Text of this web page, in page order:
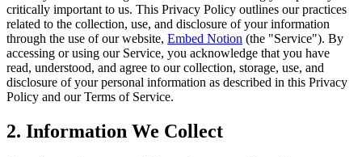
critically important to us. This Privacy Policy outlines our practices
related to the collection, use, and disclosure of your information
through the use of our website, Embed Notion (the "Service"). By
accessing or using our Service, you acknowledge that you have
read, understood, and agree to our collection, storage, use, and
disclosure of your personal information as described in this Privacy
Policy and our Terms of Service.
2. Information We Collect